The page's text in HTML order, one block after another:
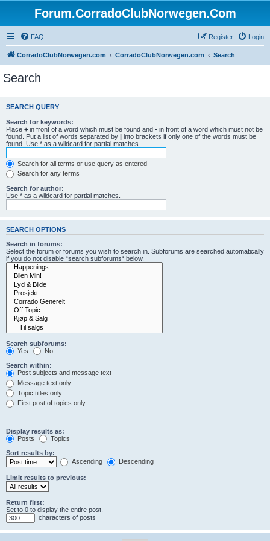
Forum.CorradoClubNorwegen.Com
FAQ Login
Register
CorradoClubNorwegen.com CorradoClubNorwegen.com Search
Search
SEARCH QUERY
Search for keywords:
Place + in front of a word which must be found and - in front of a word which must not be
found. Put a list of words separated by | into brackets if only one of the words must be
found. Use * as a wildcard for partial matches.
Search for all terms or use query as entered
Search for any terms
Search for author:
Use * as a wildcard for partial matches.
SEARCH OPTIONS
Search in forums:
Select the forum or forums you wish to search in. Subforums are searched automatically
if you do not disable “search subforums“ below.
Search subforums:
Yes
No
Search within:
Post subjects and message text
Message text only
Topic titles only
First post of topics only
Display results as:
Posts
Topics
Sort results by:
Ascending
Descending
Limit results to previous:
Return first:
Set to 0 to display the entire post.
characters of posts